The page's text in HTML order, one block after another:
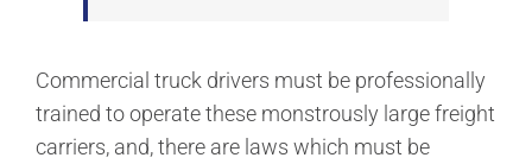
Commercial truck drivers must be professionally
trained to operate these monstrously large freight
carriers, and, there are laws which must be